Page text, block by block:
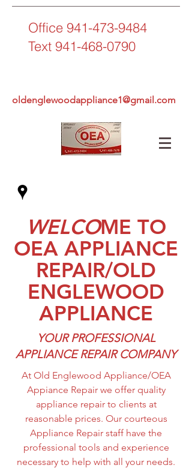
Office 941-473-9484
Text 941-468-0790
oldenglewoodappliance1@gmail.com
OLD ENGLEWOOD
APPLIANCE/OEA APPLIANCE
REPAIR
WELCOME TO
OEA APPLIANCE
REPAIR/OLD
ENGLEWOOD
APPLIANCE
YOUR PROFESSIONAL
APPLIANCE REPAIR COMPANY
At Old Englewood Appliance/OEA
Appiance Repair we offer quality
appliance repair to clients at
reasonable prices. Our courteous
Appliance Repair staff have the
professional tools and experience
necessary to help with all your needs.